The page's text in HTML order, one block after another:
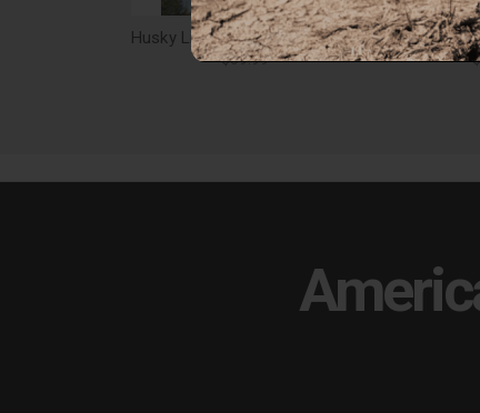
Husky Liners Rear Mud Guards Pair Ram 1500 w/ Ram OEM Fender Flares Black - 59131
$59.99